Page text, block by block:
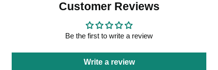
Customer Reviews
Be the first to write a review
Write a review